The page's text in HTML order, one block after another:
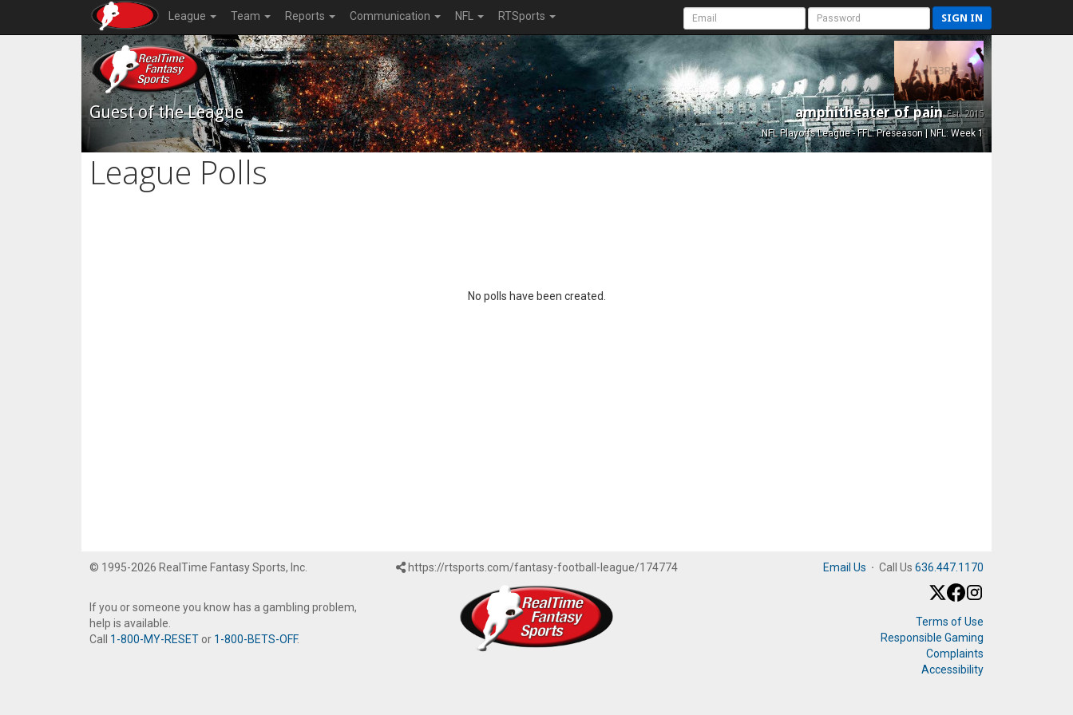
League Team Reports Communication NFL RTSports SIGN IN
Guest of the League amphitheater of painEst. 2015
NFL Playoffs League - FFL: Preseason | NFL: Week 1
League Polls
No polls have been created.
© 1995-2026 RealTime Fantasy Sports, Inc.
If you or someone you know has a gambling problem,
help is available.
Call 1-800-MY-RESET or 1-800-BETS-OFF.
https://rtsports.com/fantasy-football-league/174774 Email Us · Call Us 636.447.1170
Terms of Use
Responsible Gaming
Complaints
Accessibility